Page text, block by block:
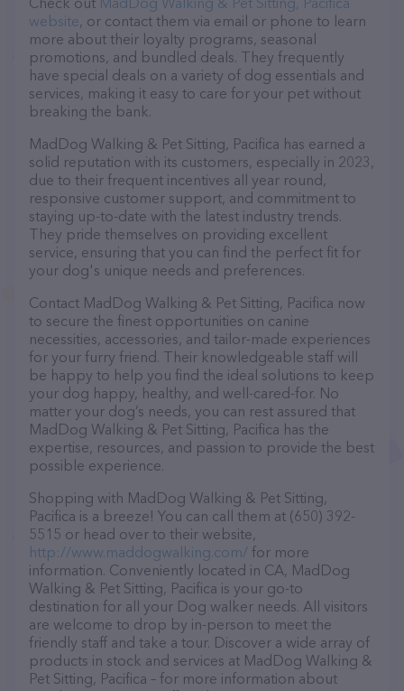
website, or contact them via email or phone to learn
more about their loyalty programs, seasonal
promotions, and bundled deals. They frequently
have special deals on a variety of dog essentials and
services, making it easy to care for your pet without
breaking the bank.
MadDog Walking & Pet Sitting, Pacifica has earned a
solid reputation with its customers, especially in 2023,
due to their frequent incentives all year round,
responsive customer support, and commitment to
staying up-to-date with the latest industry trends.
They pride themselves on providing excellent
service, ensuring that you can find the perfect fit for
your dog's unique needs and preferences.
Contact MadDog Walking & Pet Sitting, Pacifica now
to secure the finest opportunities on canine
necessities, accessories, and tailor-made experiences
for your furry friend. Their knowledgeable staff will
be happy to help you find the ideal solutions to keep
your dog happy, healthy, and well-cared-for. No
matter your dog’s needs, you can rest assured that
MadDog Walking & Pet Sitting, Pacifica has the
expertise, resources, and passion to provide the best
possible experience.
Shopping with MadDog Walking & Pet Sitting,
Pacifica is a breeze! You can call them at (650) 392-
5515 or head over to their website,
http://www.maddogwalking.com/ for more
information. Conveniently located in CA, MadDog
Walking & Pet Sitting, Pacifica is your go-to
destination for all your Dog walker needs. All visitors
are welcome to drop by in-person to meet the
friendly staff and take a tour. Discover a wide array of
products in stock and services at MadDog Walking &
Pet Sitting, Pacifica – for more information about